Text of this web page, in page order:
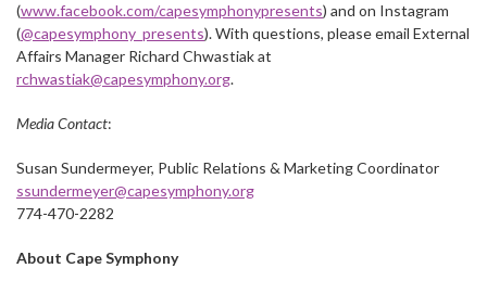
(www.facebook.com/capesymphonypresents) and on Instagram
(@capesymphony_presents). With questions, please email External
Affairs Manager Richard Chwastiak at
rchwastiak@capesymphony.org.
Media Contact:
Susan Sundermeyer, Public Relations & Marketing Coordinator
ssundermeyer@capesymphony.org
774-470-2282
About Cape Symphony